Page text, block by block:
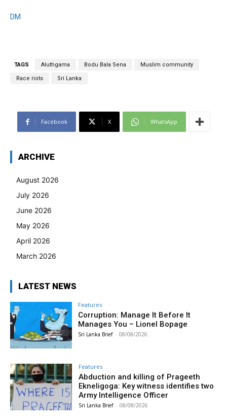
DM
TAGS Aluthgama Bodu Bala Sena Muslim community
Race riots Sri Lanka
Facebook X WhatsApp
ARCHIVE
August 2026
July 2026
June 2026
May 2026
April 2026
March 2026
LATEST NEWS
Features
Corruption: Manage It Before It
Manages You – Lionel Bopage
Sri Lanka Brief - 08/08/2026
Features
Abduction and killing of Prageeth
Ekneligoga: Key witness identifies two
Army Intelligence Officer
Sri Lanka Brief - 08/08/2026